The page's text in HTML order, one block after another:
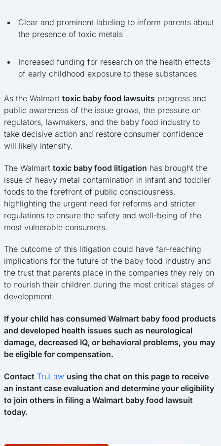
Clear and prominent labeling to inform parents about
the presence of toxic metals
Increased funding for research on the health effects
of early childhood exposure to these substances
As the Walmart toxic baby food lawsuits progress and
public awareness of the issue grows, the pressure on
regulators, lawmakers, and the baby food industry to
take decisive action and restore consumer confidence
will likely intensify.
The Walmart toxic baby food litigation has brought the
issue of heavy metal contamination in infant and toddler
foods to the forefront of public consciousness,
highlighting the urgent need for reforms and stricter
regulations to ensure the safety and well-being of the
most vulnerable consumers.
The outcome of this litigation could have far-reaching
implications for the future of the baby food industry and
the trust that parents place in the companies they rely on
to nourish their children during the most critical stages of
development.
If your child has consumed Walmart baby food products
and developed health issues such as neurological
damage, decreased IQ, or behavioral problems, you may
be eligible for compensation.
Contact TruLaw using the chat on this page to receive
an instant case evaluation and determine your eligibility
to join others in filing a Walmart baby food lawsuit
today.